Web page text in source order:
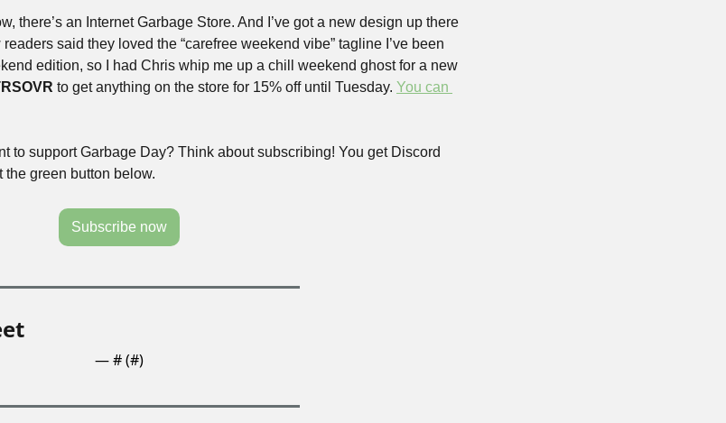
there’s an Internet Garbage Store. And I’ve got a new design up there
readers said they loved the “carefree weekend vibe” tagline I’ve been
edition, so I had Chris whip me up a chill weekend ghost for a new
to get anything on the store for 15% off until Tuesday. You can
to support Garbage Day? Think about subscribing! You get Discord
green button below.
Subscribe now
— # (#)